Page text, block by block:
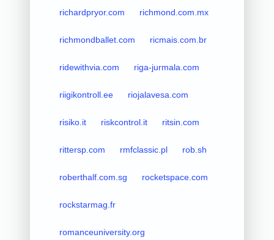
richardpryor.com richmond.com.mx
richmondballet.com ricmais.com.br
ridewithvia.com riga-jurmala.com
riigikontroll.ee riojalavesa.com
risiko.it riskcontrol.it ritsin.com
rittersp.com rmfclassic.pl rob.sh
roberthalf.com.sg rocketspace.com
rockstarmag.fr
romanceuniversity.org